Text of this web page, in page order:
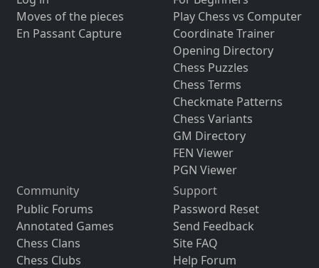
Moves of the pieces
En Passant Capture
Play Chess vs Computer
Coordinate Trainer
Opening Directory
Chess Puzzles
Chess Terms
Checkmate Patterns
Chess Variants
GM Directory
FEN Viewer
PGN Viewer
Community
Public Forums
Annotated Games
Chess Clans
Chess Clubs
Support
Password Reset
Send Feedback
Site FAQ
Help Forum